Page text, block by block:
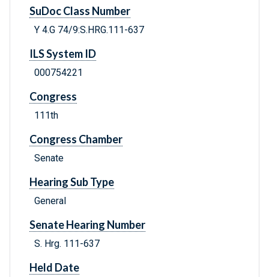
SuDoc Class Number
Y 4.G 74/9:S.HRG.111-637
ILS System ID
000754221
Congress
111th
Congress Chamber
Senate
Hearing Sub Type
General
Senate Hearing Number
S. Hrg. 111-637
Held Date